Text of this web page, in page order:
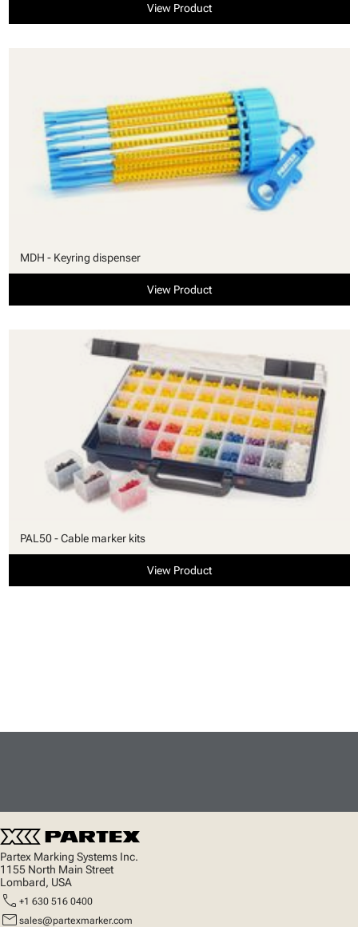
View Product
MDH - Keyring dispenser
View Product
PAL50 - Cable marker kits
View Product
Partex Marking Systems Inc.
1155 North Main Street
Lombard, USA
call +1 630 516 0400
mail sales@partexmarker.com